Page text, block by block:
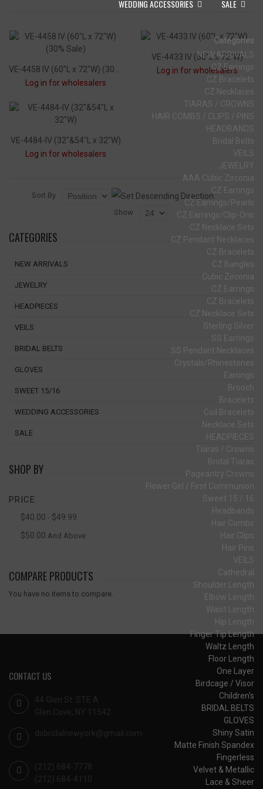
WEDDING ACCESSORIES SALE
Categories
NEW ARRIVALS
CZ Earrings
CZ Bracelets
CZ Necklaces
TIARAS / CROWNS
HAIR COMBS / CLIPS / PINS
HEADBANDS
Bridal Belts
VEILS
JEWELRY
AAA Cubic Zirconia
CZ Earrings
CZ Earrings/Pearls
CZ Earrings/Clip-Ons
CZ Necklace Sets
CZ Pendant Necklaces
CZ Bracelets
CZ Bangles
Cubic Zirconia
CZ Earrings
CZ Bracelets
CZ Necklace Sets
Sterling Silver
SS Earrings
SS Pendant Necklaces
Crystals/Rhinestones
Earrings
Brooch
Bracelets
Coil Bracelets
Necklace Sets
HEADPIECES
Tiaras / Crowns
Bridal Tiaras
Pageantry Crowns
Flower Girl / First Communion
Sweet 15 / 16
Headbands
Hair Combs
Hair Clips
Hair Pins
VEILS
Cathedral
Shoulder Length
Elbow Length
Waist Length
Hip Length
Finger Tip Length
Waltz Length
Floor Length
One Layer
Birdcage / Visor
Children's
BRIDAL BELTS
GLOVES
Shiny Satin
Matte Finish Spandex
Fingerless
Velvet & Metallic
Lace & Sheer
Log in for wholesalers
VE-4433 IV (60"L x 72"W)
Log in for wholesalers
VE-4484-IV (32"&54"L x 32"W)
Log in for wholesalers
Sort By
Show
CATEGORIES
NEW ARRIVALS
JEWELRY
HEADPIECES
VEILS
BRIDAL BELTS
GLOVES
SWEET 15/16
WEDDING ACCESSORIES
SALE
SHOP BY
PRICE
$40.00 - $49.99
$50.00 And Above
COMPARE PRODUCTS
You have no items to compare.
CONTACT US
44 Glen St. STE A
Glen Cove, NY 11542
dsbridalnewyork@gmail.com
(212) 684-7778
(212) 684-4110